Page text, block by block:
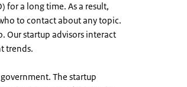
for a long time. As a result,
to contact about any topic.
Our startup advisors interact
trends.
The startup